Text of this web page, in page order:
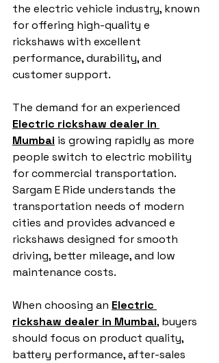
the electric vehicle industry, known
for offering high-quality e
rickshaws with excellent
performance, durability, and
customer support.
The demand for an experienced
Electric rickshaw dealer in
Mumbai is growing rapidly as more
people switch to electric mobility
for commercial transportation.
Sargam E Ride understands the
transportation needs of modern
cities and provides advanced e
rickshaws designed for smooth
driving, better mileage, and low
maintenance costs.
When choosing an Electric
rickshaw dealer in Mumbai, buyers
should focus on product quality,
battery performance, after-sales